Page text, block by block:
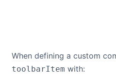
When defining a custom
toolbarItem with: